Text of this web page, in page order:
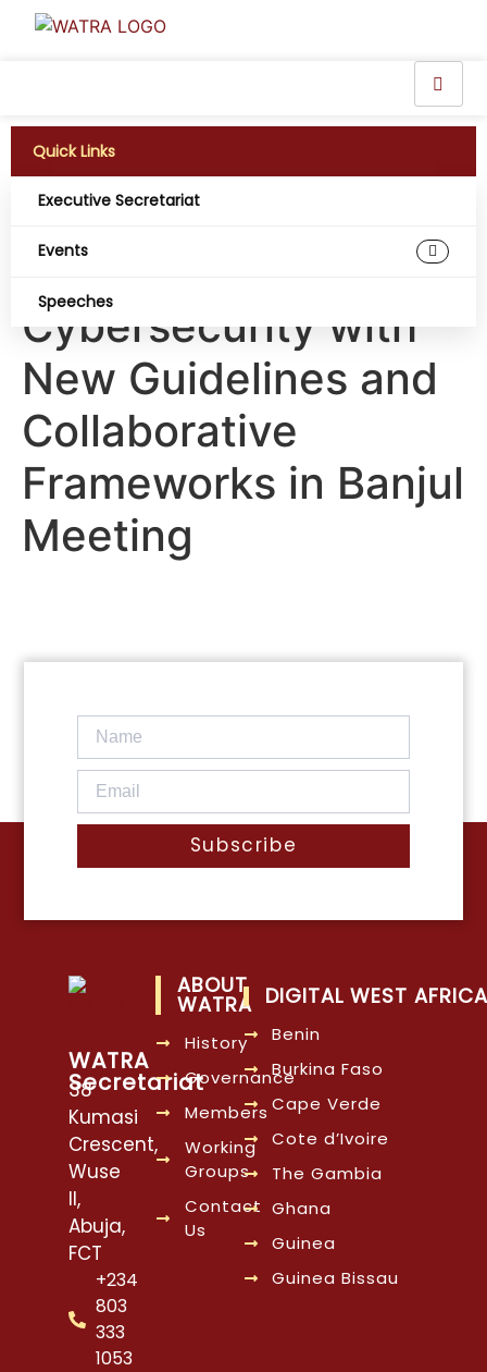
Quick Links
Executive Secretariat
Events
Speeches
WATRA Strengthens
Regional
Cybersecurity with
New Guidelines and
Collaborative
Frameworks in Banjul
Meeting
Subscribe
WATRA
Secretariat
38
Kumasi
Crescent,
Wuse
II,
Abuja,
FCT
+234
803
333
1053
ABOUT
WATRA
History
Governance
Members
Working
Groups
Contact
Us
DIGITAL WEST AFRICA
Benin
Burkina Faso
Cape Verde
Cote d’Ivoire
The Gambia
Ghana
Guinea
Guinea Bissau